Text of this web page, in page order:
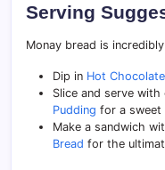
Serving
Monay bread is
Dip in Hot Chocolate
Slice and serve with
Pudding for a sweet
Make a sandwich
Bread for the